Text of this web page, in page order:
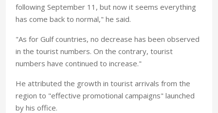
following September 11, but now it seems everything
has come back to normal," he said.
"As for Gulf countries, no decrease has been observed
in the tourist numbers. On the contrary, tourist
numbers have continued to increase."
He attributed the growth in tourist arrivals from the
region to "effective promotional campaigns" launched
by his office.